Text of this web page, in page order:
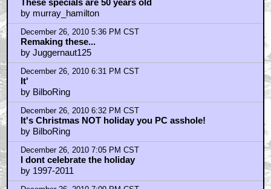
December 26, 2010 11:14 PM CST
and I'm an athiest! lol
by Simpsonian
December 26, 2010 11:42 PM CST
hey bilboring....
by qjinx
December 27, 2010 12:09 AM CST
FESTIVUS!
by frank cotton
December 27, 2010 12:33 AM CST
Uh... Who the heck celebrates KWANZAA???
by TheGhostWhoLurks
December 27, 2010 2:01 AM CST
Rankin and Bass need to be tortured-
by Hat Man